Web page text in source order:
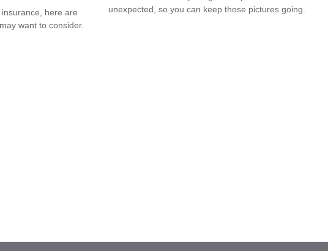
here are
want to consider.
unexpected, so you can keep those pictures going.